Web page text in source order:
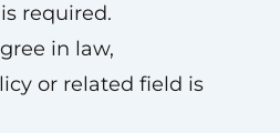
required.
in law,
or related field is